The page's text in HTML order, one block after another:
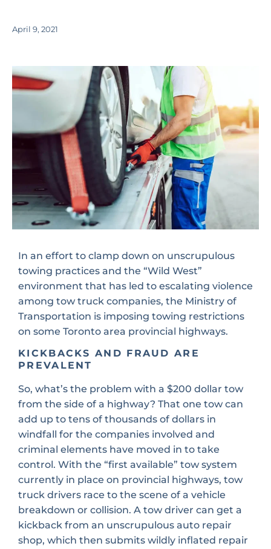
April 9, 2021
In an effort to clamp down on unscrupulous
towing practices and the “Wild West”
environment that has led to escalating violence
among tow truck companies, the Ministry of
Transportation is imposing towing restrictions
on some Toronto area provincial highways.
KICKBACKS AND FRAUD ARE
PREVALENT
So, what’s the problem with a $200 dollar tow
from the side of a highway? That one tow can
add up to tens of thousands of dollars in
windfall for the companies involved and
criminal elements have moved in to take
control. With the “first available” tow system
currently in place on provincial highways, tow
truck drivers race to the scene of a vehicle
breakdown or collision. A tow driver can get a
kickback from an unscrupulous auto repair
shop, which then submits wildly inflated repair